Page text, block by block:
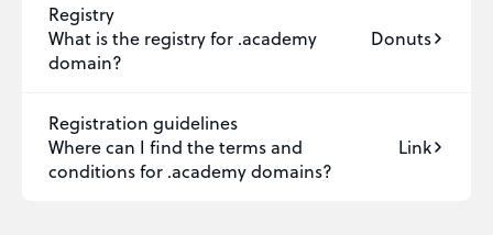
Registry
What is the registry for .academy
domain?
Donuts
Registration guidelines
Where can I find the terms and
conditions for .academy domains?
Link